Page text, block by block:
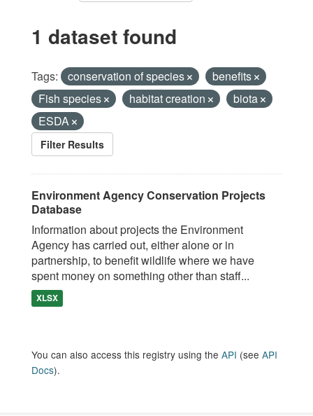
1 dataset found
Tags: conservation of species
benefits
Fish species
habitat creation
biota
ESDA
Filter Results
Environment Agency Conservation Projects
Database
Information about projects the Environment
Agency has carried out, either alone or in
partnership, to benefit wildlife where we have
spent money on something other than staff...
XLSX
You can also access this registry using the API (see API
Docs).